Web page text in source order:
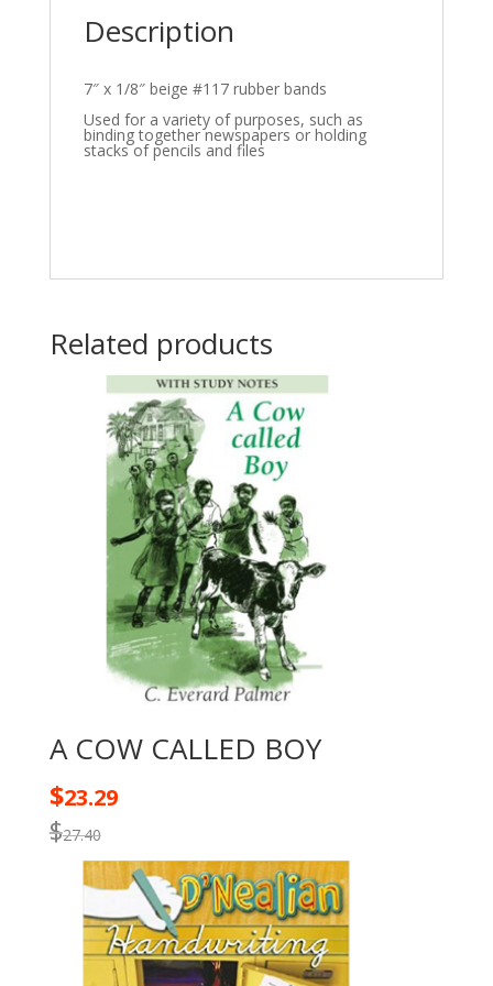
Description
7″ x 1/8″ beige #117 rubber bands
Used for a variety of purposes, such as
binding together newspapers or holding
stacks of pencils and files
Related products
A COW CALLED BOY
$27.40
$23.29